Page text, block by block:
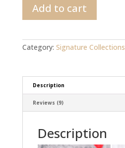
Add to cart
Category: Signature Collections
Description
Reviews (9)
Description